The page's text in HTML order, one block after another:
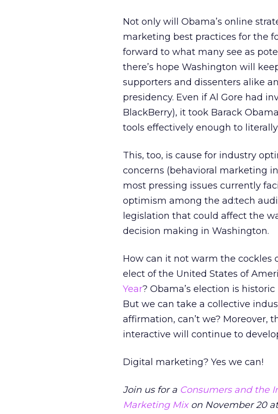
Not only will Obama’s online
marketing best practices for the
forward to what many see as
there’s hope Washington will
supporters and dissenters alike
presidency. Even if Al Gore had
BlackBerry), it took Barack
tools effectively enough to
This, too, is cause for industry
concerns (behavioral marketing
most pressing issues currently
optimism among the ad:tech
legislation that could affect the
decision making in Washington.
How can it not warm the cockles
elect of the United States of
Year? Obama’s election is
But we can take a collective
affirmation, can’t we? Moreover,
interactive will continue to
Digital marketing? Yes we can!
Join us for a Consumers and the
Marketing Mixon November 20